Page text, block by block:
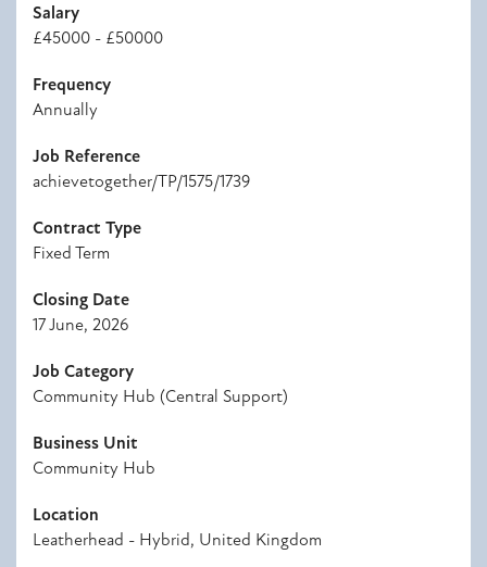
Salary
£45000 - £50000
Frequency
Annually
Job Reference
achievetogether/TP/1575/1739
Contract Type
Fixed Term
Closing Date
17 June, 2026
Job Category
Community Hub (Central Support)
Business Unit
Community Hub
Location
Leatherhead - Hybrid, United Kingdom